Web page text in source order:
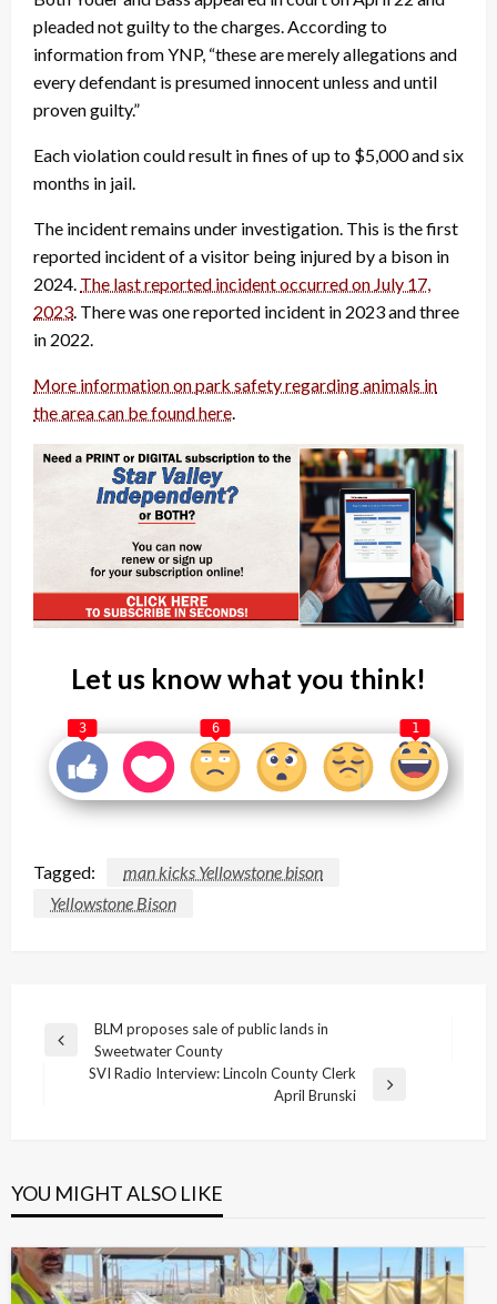
pleaded not guilty to the charges. According to
information from YNP, “these are merely allegations and
every defendant is presumed innocent unless and until
proven guilty.”
Each violation could result in fines of up to $5,000 and six
months in jail.
The incident remains under investigation. This is the first
reported incident of a visitor being injured by a bison in
2024. The last reported incident occurred on July 17,
2023 . There was one reported incident in 2023 and three
in 2022.
More information on park safety regarding animals in
the area can be found here
Let us know what you think!
3 6 1
Tagged:
man kicks Yellowstone bison
Yellowstone Bison
Post
navigation
Previous
BLM proposes sale of public lands in
Sweetwater County
SVI Radio Interview: Lincoln County Clerk
April Brunski
YOU MIGHT ALSO LIKE